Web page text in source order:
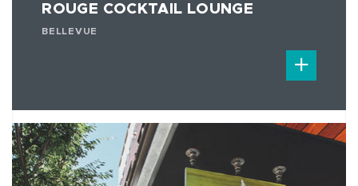
ROUGE COCKTAIL LOUNGE
BELLEVUE